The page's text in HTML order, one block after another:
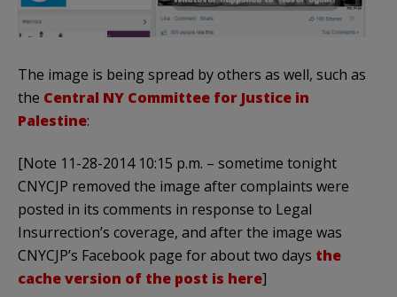
The image is being spread by others as well, such as
the Central NY Committee for Justice in
Palestine:
[Note 11-28-2014 10:15 p.m. – sometime tonight
CNYCJP removed the image after complaints were
posted in its comments in response to Legal
Insurrection’s coverage, and after the image was
CNYCJP’s Facebook page for about two days the
cache version of the post is here]